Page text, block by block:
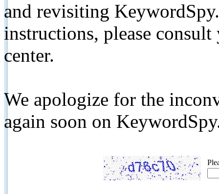
and revisiting
instructions, please
center.
We apologize for the
again soon on